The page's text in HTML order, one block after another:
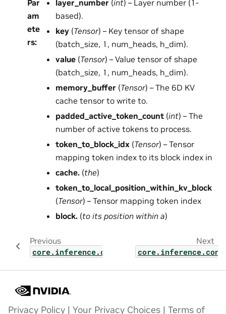
Par
am
ete
rs:
layer_number (int) – Layer number (1-
based).
key (Tensor) – Key tensor of shape
(batch_size, 1, num_heads, h_dim).
value (Tensor) – Value tensor of shape
(batch_size, 1, num_heads, h_dim).
memory_buffer (Tensor) – The 6D KV
cache tensor to write to.
padded_active_token_count (int) – The
number of active tokens to process.
token_to_block_idx (Tensor) – Tensor
mapping token index to its block index in
cache. (the)
token_to_local_position_within_kv_block
(Tensor) – Tensor mapping token index
block. (to its position within a)
Previous
Next
Privacy Policy | Your Privacy Choices | Terms of